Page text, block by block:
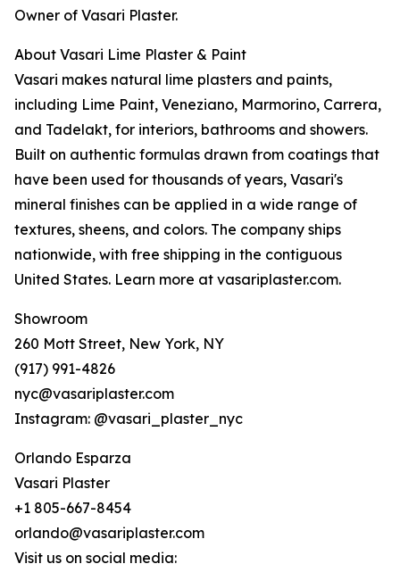
Owner of Vasari Plaster.
About Vasari Lime Plaster & Paint
Vasari makes natural lime plasters and paints,
including Lime Paint, Veneziano, Marmorino, Carrera,
and Tadelakt, for interiors, bathrooms and showers.
Built on authentic formulas drawn from coatings that
have been used for thousands of years, Vasari's
mineral finishes can be applied in a wide range of
textures, sheens, and colors. The company ships
nationwide, with free shipping in the contiguous
United States. Learn more at vasariplaster.com.
Showroom
260 Mott Street, New York, NY
(917) 991-4826
nyc@vasariplaster.com
Instagram: @vasari_plaster_nyc
Orlando Esparza
Vasari Plaster
+1 805-667-8454
orlando@vasariplaster.com
Visit us on social media: